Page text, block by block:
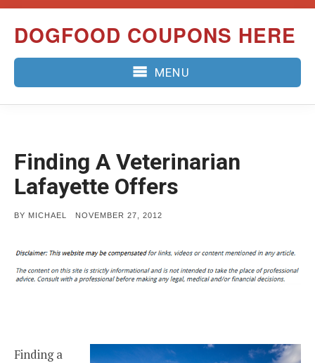
content
DOGFOOD COUPONS HERE
MENU
Finding A Veterinarian
Lafayette Offers
BY MICHAEL
POSTED
NOVEMBER 27, 2012
Finding a